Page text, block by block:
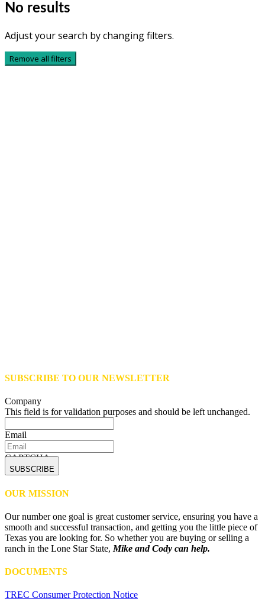
No results
Adjust your search by changing filters.
Remove all filters
SUBSCRIBE TO OUR NEWSLETTER
Company
This field is for validation purposes and should be left unchanged.
Email
CAPTCHA
OUR MISSION
Our number one goal is great customer service, ensuring you have a
smooth and successful transaction, and getting you the little piece of
Texas you are looking for. So whether you are buying or selling a
ranch in the Lone Star State, Mike and Cody can help.
DOCUMENTS
TREC Consumer Protection Notice